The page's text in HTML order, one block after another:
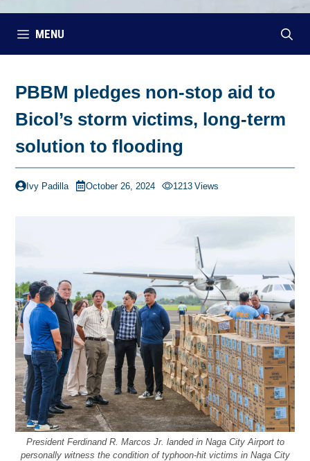
MENU
PBBM pledges non-stop aid to
Bicol’s storm victims, long-term
solution to flooding
Ivy Padilla October 26, 2024 1213 Views
President Ferdinand R. Marcos Jr. landed in Naga City Airport to
personally witness the condition of typhoon-hit victims in Naga City